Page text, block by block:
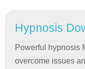
Hypnosis
Powerful hypnosis
overcome issues